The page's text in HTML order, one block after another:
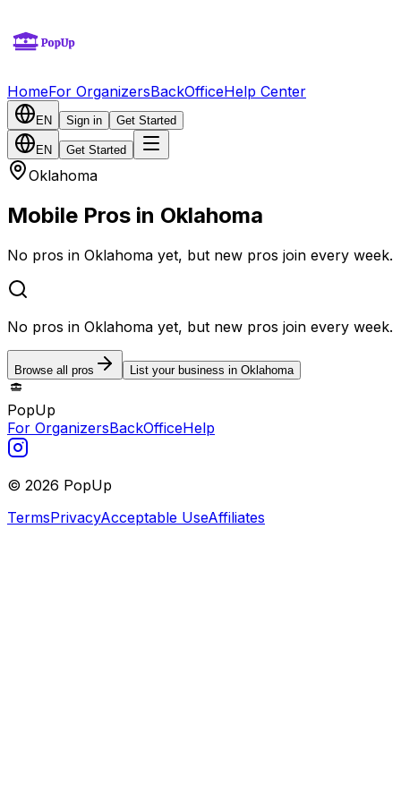
HomeFor OrganizersBackOfficeHelp Center
EN Sign in Get Started
EN Get Started
Oklahoma
Mobile Pros in Oklahoma
No pros in Oklahoma yet, but new pros join every week.
No pros in Oklahoma yet, but new pros join every week.
Browse all pros List your business in Oklahoma
PopUp
For OrganizersBackOfficeHelp
© 2026 PopUp
TermsPrivacyAcceptable UseAffiliates